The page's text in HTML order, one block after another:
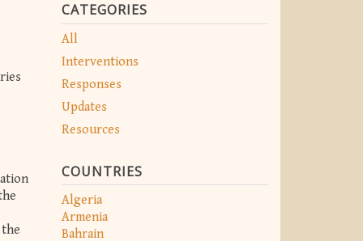
CATEGORIES
All
Interventions
Responses
Updates
Resources
COUNTRIES
Algeria
Armenia
Bahrain